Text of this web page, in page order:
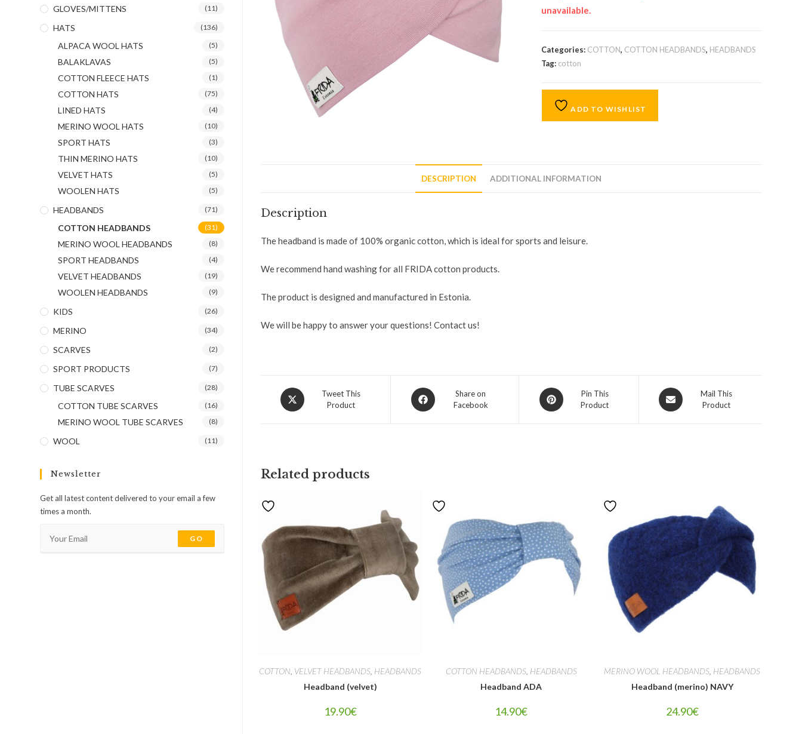
unavailable.
Categories: COTTON, COTTON HEADBANDS, HEADBANDS
Tag: cotton
ADD TO WISHLIST
DESCRIPTION ADDITIONAL INFORMATION
Description
The headband is made of 100% organic cotton, which is ideal for sports and leisure.
We recommend hand washing for all FRIDA cotton products.
The product is designed and manufactured in Estonia.
We will be happy to answer your questions! Contact us!
Tweet This
Product
Share on
Facebook
Pin This
Product
Mail This
Product
Related products
COTTON VELVET HEADBANDS HEADBANDS
Headband (velvet)
19.90€
COTTON HEADBANDS HEADBANDS
Headband ADA
14.90€
MERINO WOOL HEADBANDS HEADBANDS
Headband (merino) NAVY
24.90€
GLOVES/MITTENS (11)
HATS (136)
ALPACA WOOL HATS (5)
BALAKLAVAS (5)
COTTON FLEECE HATS (1)
COTTON HATS (75)
LINED HATS (4)
MERINO WOOL HATS (10)
SPORT HATS (3)
THIN MERINO HATS (10)
VELVET HATS (5)
WOOLEN HATS (5)
HEADBANDS (71)
COTTON HEADBANDS (31)
MERINO WOOL HEADBANDS (8)
SPORT HEADBANDS (4)
VELVET HEADBANDS (19)
WOOLEN HEADBANDS (9)
KIDS (26)
MERINO (34)
SCARVES (2)
SPORT PRODUCTS (7)
TUBE SCARVES (28)
COTTON TUBE SCARVES (16)
MERINO WOOL TUBE SCARVES (8)
WOOL (11)
Newsletter
Get all latest content delivered to your email a few
times a month.
GO